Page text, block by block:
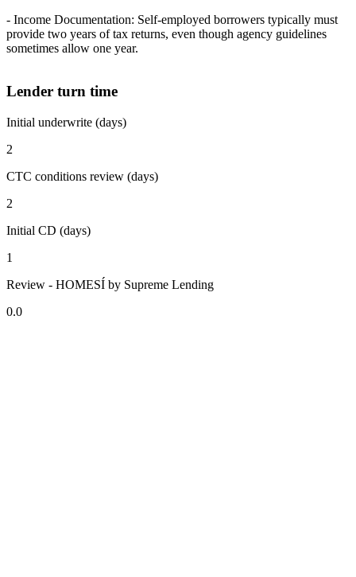
- Income Documentation: Self-employed borrowers typically must
provide two years of tax returns, even though agency guidelines
sometimes allow one year.
Lender turn time
Initial underwrite (days)
2
CTC conditions review (days)
2
Initial CD (days)
1
Review - HOMESÍ by Supreme Lending
0.0